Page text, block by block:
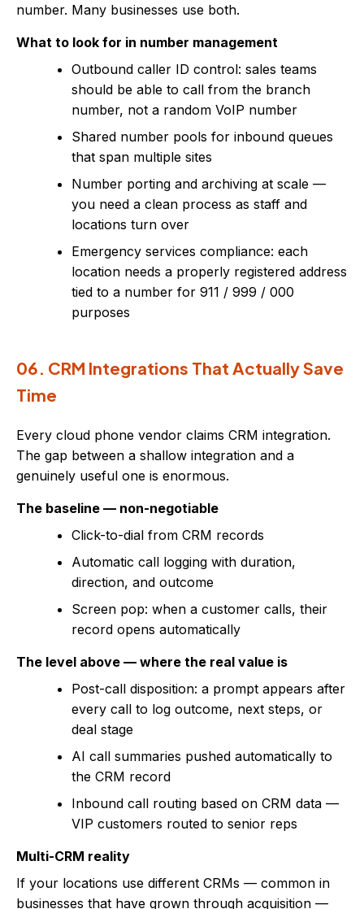
number. Many businesses use both.
What to look for in number management
Outbound caller ID control: sales teams
should be able to call from the branch
number, not a random VoIP number
Shared number pools for inbound queues
that span multiple sites
Number porting and archiving at scale —
you need a clean process as staff and
locations turn over
Emergency services compliance: each
location needs a properly registered address
tied to a number for 911 / 999 / 000
purposes
06. CRM Integrations That Actually Save
Time
Every cloud phone vendor claims CRM integration.
The gap between a shallow integration and a
genuinely useful one is enormous.
The baseline — non-negotiable
Click-to-dial from CRM records
Automatic call logging with duration,
direction, and outcome
Screen pop: when a customer calls, their
record opens automatically
The level above — where the real value is
Post-call disposition: a prompt appears after
every call to log outcome, next steps, or
deal stage
AI call summaries pushed automatically to
the CRM record
Inbound call routing based on CRM data —
VIP customers routed to senior reps
Multi-CRM reality
If your locations use different CRMs — common in
businesses that have grown through acquisition —